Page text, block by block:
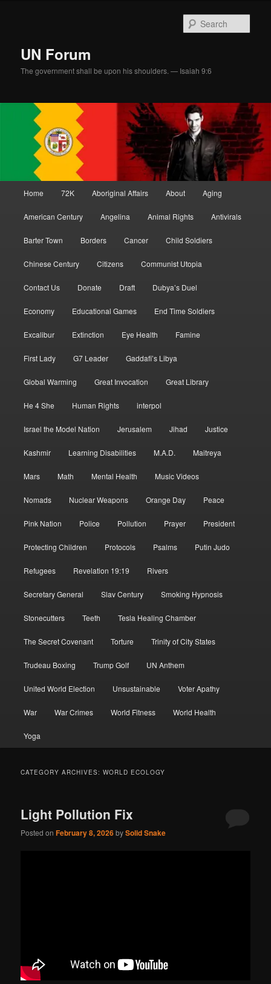
UN Forum
The government shall be upon his shoulders. — Isaiah 9:6
Home 72K Aboriginal Affairs About Aging
American Century Angelina Animal Rights Antivirals
Barter Town Borders Cancer Child Soldiers
Chinese Century Citizens Communist Utopia
Contact Us Donate Draft Dubya’s Duel
Economy Educational Games End Time Soldiers
Excalibur Extinction Eye Health Famine
First Lady G7 Leader Gaddafi’s Libya
Global Warming Great Invocation Great Library
He 4 She Human Rights interpol
Israel the Model Nation Jerusalem Jihad Justice
Kashmir Learning Disabilities M.A.D. Maitreya
Mars Math Mental Health Music Videos
Nomads Nuclear Weapons Orange Day Peace
Pink Nation Police Pollution Prayer President
Protecting Children Protocols Psalms Putin Judo
Refugees Revelation 19:19 Rivers
Secretary General Slav Century Smoking Hypnosis
Stonecutters Teeth Tesla Healing Chamber
The Secret Covenant Torture Trinity of City States
Trudeau Boxing Trump Golf UN Anthem
United World Election Unsustainable Voter Apathy
War War Crimes World Fitness World Health
Yoga
CATEGORY ARCHIVES:WORLD ECOLOGY
Light Pollution Fix
Posted onFebruary 8, 2026bySolid Snake